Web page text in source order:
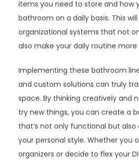
items you need to store and how
bathroom on a daily basis. This
organizational systems that not
also make your daily routine
Implementing these bathroom
and custom solutions can truly
space. By thinking creatively and
try new things, you can create a
that’s not only functional but
your personal style. Whether you
organizers or decide to flex your